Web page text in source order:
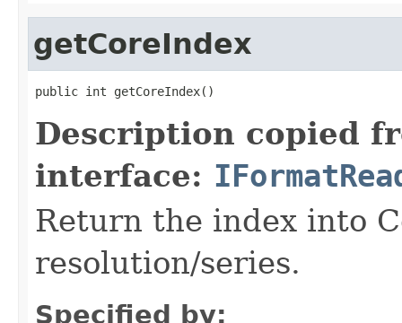
getCoreIndex
public int getCoreIndex()
Description copied
interface:
Return the index into
resolution/series.
Specified by: